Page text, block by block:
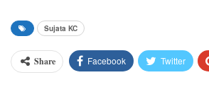
Sujata KC
Share Facebook Twitter